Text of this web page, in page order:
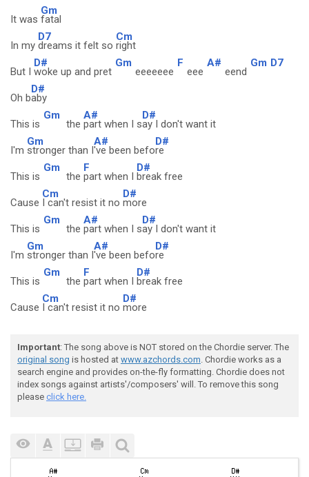
It was
Gm
fatal
In my
D7
dreams it felt so
Cm
right
But I
D#
woke up and pret
Gm
eeeeeee
F
eee
A#
eend
Gm D7
Oh b
D#
aby
This is
Gm
the
A#
part when I s
D#
ay I don't want it
I'm
Gm
stronger than I
A#
've been befo
D#
re
This is
Gm
the
F
part when I
D#
break free
Cause
Cm
I can't resist it no
D#
more
This is
Gm
the
A#
part when I s
D#
ay I don't want it
I'm
Gm
stronger than I
A#
've been befo
D#
re
This is
Gm
the
F
part when I
D#
break free
Cause
Cm
I can't resist it no
D#
more
Important: The song above is NOT stored on the Chordie server. The
original song is hosted at www.azchords.com. Chordie works as a
search engine and provides on-the-fly formatting. Chordie does not
index songs against artists'/composers' will. To remove this song
please click here.